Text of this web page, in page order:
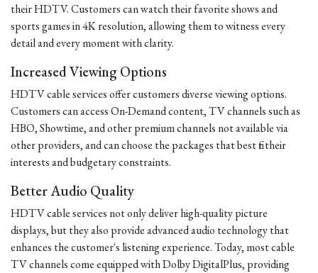
their HDTV. Customers can watch their favorite shows and
sports games in 4K resolution, allowing them to witness every
detail and every moment with clarity.
Increased Viewing Options
HDTV cable services offer customers diverse viewing options.
Customers can access On-Demand content, TV channels such as
HBO, Showtime, and other premium channels not available via
other providers, and can choose the packages that best fit their
interests and budgetary constraints.
Better Audio Quality
HDTV cable services not only deliver high-quality picture
displays, but they also provide advanced audio technology that
enhances the customer's listening experience. Today, most cable
TV channels come equipped with Dolby DigitalPlus, providing